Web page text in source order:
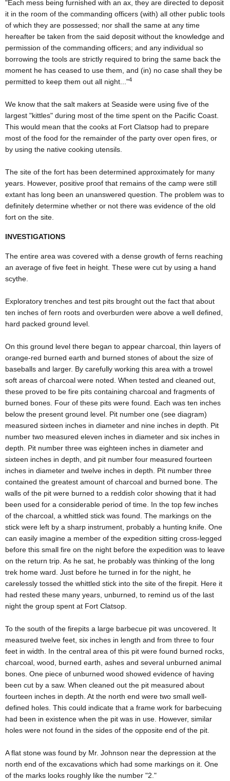
"Each mess being furnished with an ax, they are directed to deposit
it in the room of the commanding officers (with) all other public tools
of which they are possessed; nor shall the same at any time
hereafter be taken from the said deposit without the knowledge and
permission of the commanding officers; and any individual so
borrowing the tools are strictly required to bring the same back the
moment he has ceased to use them, and (in) no case shall they be
permitted to keep them out all night..."4
We know that the salt makers at Seaside were using five of the
largest "kittles" during most of the time spent on the Pacific Coast.
This would mean that the cooks at Fort Clatsop had to prepare
most of the food for the remainder of the party over open fires, or
by using the native cooking utensils.
The site of the fort has been determined approximately for many
years. However, positive proof that remains of the camp were still
extant has long been an unanswered question. The problem was to
definitely determine whether or not there was evidence of the old
fort on the site.
INVESTIGATIONS
The entire area was covered with a dense growth of ferns reaching
an average of five feet in height. These were cut by using a hand
scythe.
Exploratory trenches and test pits brought out the fact that about
ten inches of fern roots and overburden were above a well defined,
hard packed ground level.
On this ground level there began to appear charcoal, thin layers of
orange-red burned earth and burned stones of about the size of
baseballs and larger. By carefully working this area with a trowel
soft areas of charcoal were noted. When tested and cleaned out,
these proved to be fire pits containing charcoal and fragments of
burned bones. Four of these pits were found. Each was ten inches
below the present ground level. Pit number one (see diagram)
measured sixteen inches in diameter and nine inches in depth. Pit
number two measured eleven inches in diameter and six inches in
depth. Pit number three was eighteen inches in diameter and
sixteen inches in depth, and pit number four measured fourteen
inches in diameter and twelve inches in depth. Pit number three
contained the greatest amount of charcoal and burned bone. The
walls of the pit were burned to a reddish color showing that it had
been used for a considerable period of time. In the top few inches
of the charcoal, a whittled stick was found. The markings on the
stick were left by a sharp instrument, probably a hunting knife. One
can easily imagine a member of the expedition sitting cross-legged
before this small fire on the night before the expedition was to leave
on the return trip. As he sat, he probably was thinking of the long
trek home ward. Just before he turned in for the night, he
carelessly tossed the whittled stick into the site of the firepit. Here it
had rested these many years, unburned, to remind us of the last
night the group spent at Fort Clatsop.
To the south of the firepits a large barbecue pit was uncovered. It
measured twelve feet, six inches in length and from three to four
feet in width. In the central area of this pit were found burned rocks,
charcoal, wood, burned earth, ashes and several unburned animal
bones. One piece of unburned wood showed evidence of having
been cut by a saw. When cleaned out the pit measured about
fourteen inches in depth. At the north end were two small well-
defined holes. This could indicate that a frame work for barbecuing
had been in existence when the pit was in use. However, similar
holes were not found in the sides of the opposite end of the pit.
A flat stone was found by Mr. Johnson near the depression at the
north end of the excavations which had some markings on it. One
of the marks looks roughly like the number "2."